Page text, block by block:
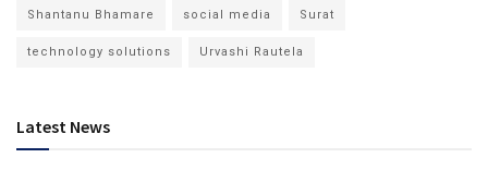
Shantanu Bhamare social media Surat
technology solutions Urvashi Rautela
Latest News